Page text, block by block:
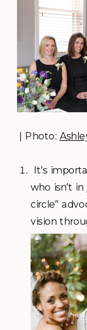
| Photo:
It’s
who isn’t
circle”
vision